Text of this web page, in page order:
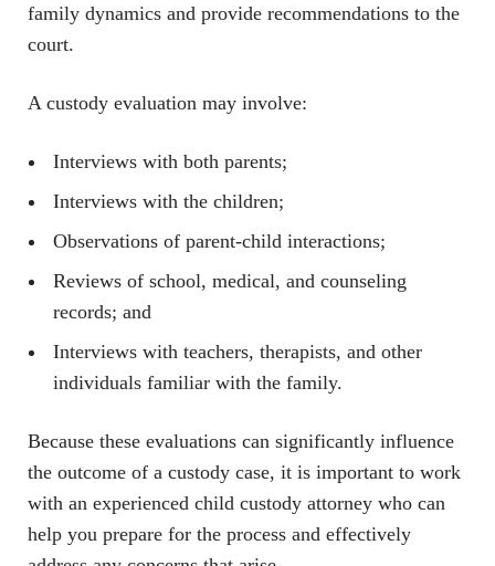
family dynamics and provide recommendations to the
court.
A custody evaluation may involve:
Interviews with both parents;
Interviews with the children;
Observations of parent-child interactions;
Reviews of school, medical, and counseling
records; and
Interviews with teachers, therapists, and other
individuals familiar with the family.
Because these evaluations can significantly influence
the outcome of a custody case, it is important to work
with an experienced child custody attorney who can
help you prepare for the process and effectively